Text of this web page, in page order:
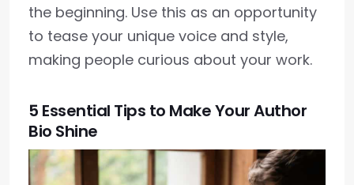
the beginning. Use this as an opportunity
to tease your unique voice and style,
making people curious about your work.
5 Essential Tips to Make Your Author
Bio Shine